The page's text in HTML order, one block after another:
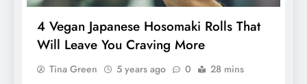
4 Vegan Japanese Hosomaki Rolls That
Will Leave You Craving More
Tina Green 5 years ago 0 28 mins